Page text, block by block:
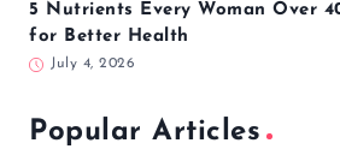
5 Nutrients Every Woman Over
for Better Health
July 4, 2026
Popular Articles